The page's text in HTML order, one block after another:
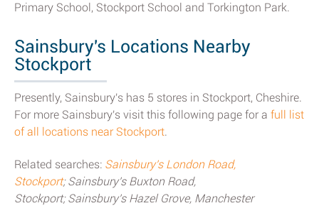
Primary School, Stockport School and Torkington Park.
Sainsbury's Locations Nearby
Stockport
Presently, Sainsbury's has 5 stores in Stockport, Cheshire.
For more Sainsbury's visit this following page for a full list
of all locations near Stockport.
Related searches: Sainsbury's London Road,
Stockport; Sainsbury's Buxton Road,
Stockport; Sainsbury's Hazel Grove, Manchester